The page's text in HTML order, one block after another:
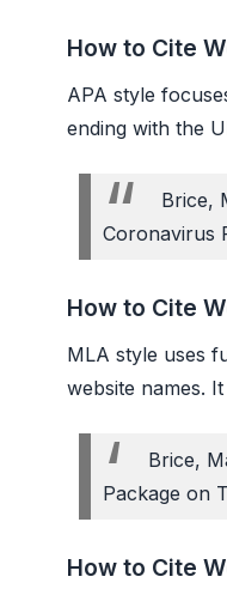
How to Cite
APA style
ending with the
Brice,
Coronavirus
How to Cite
MLA style uses
website names.
Brice,
Package on
How to Cite